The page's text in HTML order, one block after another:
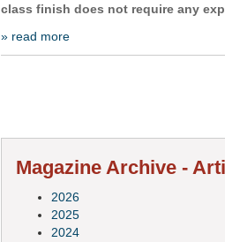
class finish does not require any
» read more
Magazine Archive -
2026
2025
2024